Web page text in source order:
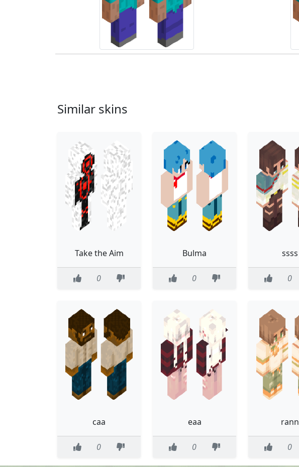
Similar skins
Take the Aim
0
Bulma
0
ssss
0
caa
0
eaa
0
rann
0